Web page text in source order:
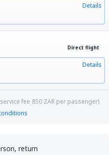
Details
Direct flight
Details
fee 850 ZARper passenger)
return